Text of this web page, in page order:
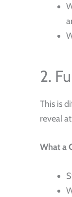
2.
This is
reveal
What a